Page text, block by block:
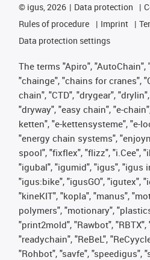
© igus, 2026 Data protection
Rules of procedure
Imprint
Data protection settings
The terms "Apiro", "AutoChain",
"chainge", "chains for cranes",
chain", "CTD", "drygear",
"dryway", "easy chain", "e-
ketten", "e-kettensysteme", "e-
"energy chain systems",
spool", "fixflex", "flizz", "i.Cee",
"igubal", "igumid", "igus", "igus
"igus:bike", "igusGO", "igutex",
"kineKIT", "kopla", "manus",
polymers", "motionary",
"print2mold", "Rawbot", "RBTX",
"readychain", "ReBeL",
"Rohbot", "savfe", "speedigus",